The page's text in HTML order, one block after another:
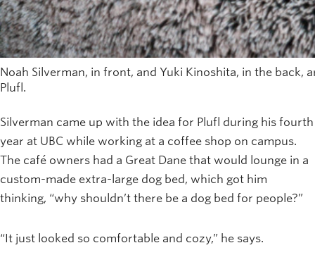
Noah Silverman, in front, and Yuki Kinoshita, in the back,
Plufl.
Silverman came up with the idea for Plufl during his fourth
year at UBC while working at a coffee shop on campus.
The café owners had a Great Dane that would lounge in a
custom-made extra-large dog bed, which got him
thinking, “why shouldn’t there be a dog bed for people?”
“It just looked so comfortable and cozy,” he says.